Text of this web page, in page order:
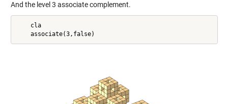
And the level 3 associate complement.
    cla